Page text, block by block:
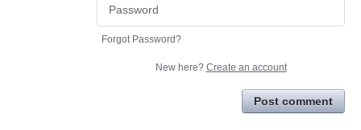
Forgot Password?
New here? Create an account
Post comment